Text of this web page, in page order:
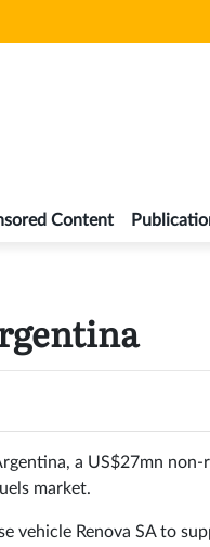
Content
a US$27mn
market.
vehicle Renova SA to